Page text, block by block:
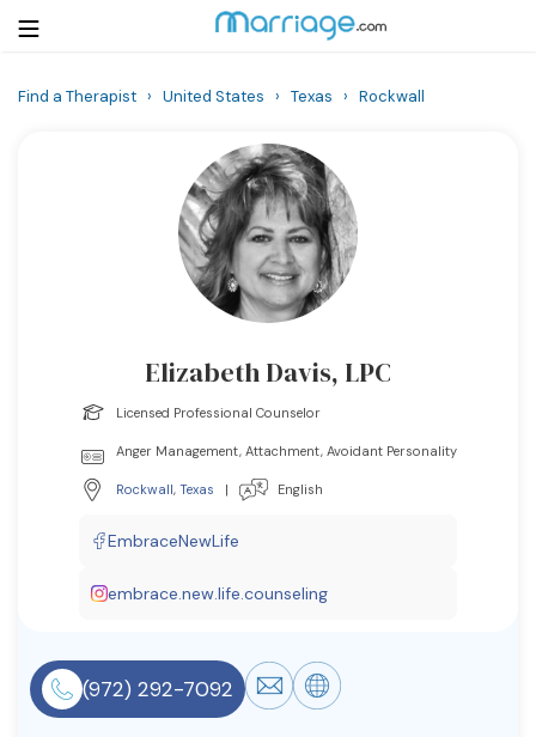
Courses
Community
Find a Therapist
Find a Therapist › United States › Texas › Rockwall
Elizabeth Davis, LPC
Licensed Professional Counselor
Anger Management, Attachment, Avoidant Personality
Rockwall, Texas | English
EmbraceNewLife
embrace.new.life.counseling
(972) 292-7092